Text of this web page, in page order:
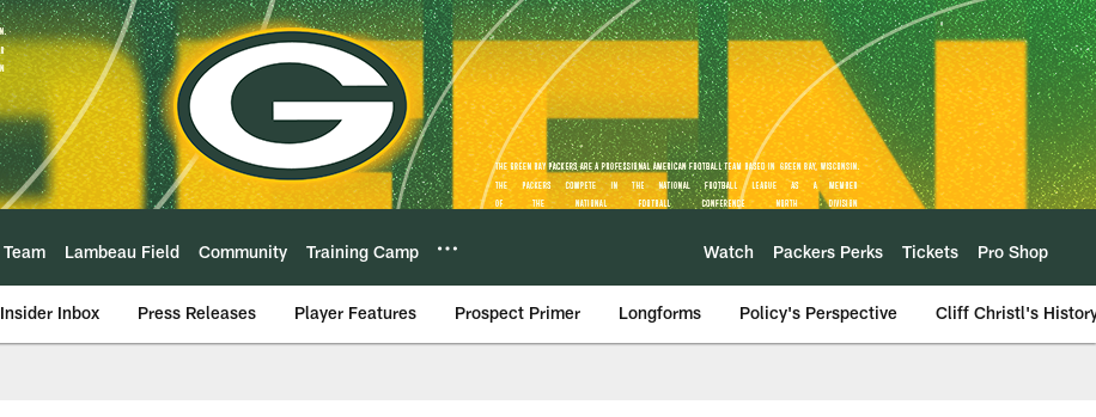
Team Lambeau Field Community Training Camp Watch Packers Perks Tickets Pro Shop
Insider Inbox Press Releases Player Features Prospect Primer Longforms Policy's Perspective Cliff Christl's